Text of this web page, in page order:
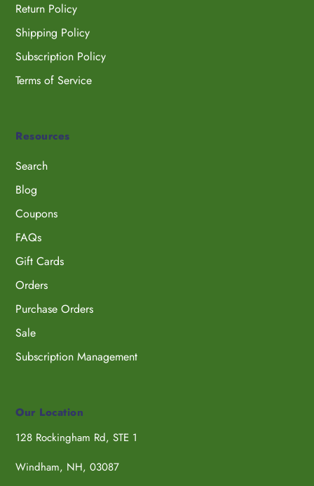
Return Policy
Shipping Policy
Subscription Policy
Terms of Service
Resources
Search
Blog
Coupons
FAQs
Gift Cards
Orders
Purchase Orders
Sale
Subscription Management
Our Location
128 Rockingham Rd, STE 1
Windham, NH, 03087